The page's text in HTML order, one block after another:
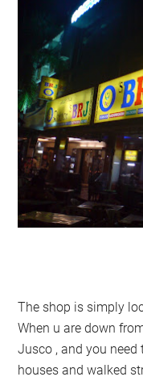
The shop is simply
When u are down
Jusco , and you
houses and walked